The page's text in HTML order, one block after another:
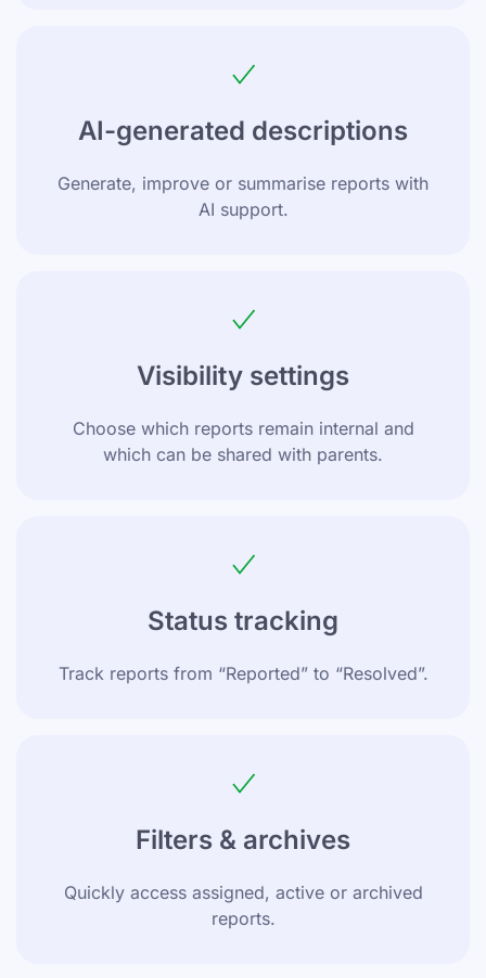
AI-generated descriptions
Generate, improve or summarise reports with
AI support.
Visibility settings
Choose which reports remain internal and
which can be shared with parents.
Status tracking
Track reports from “Reported” to “Resolved”.
Filters & archives
Quickly access assigned, active or archived
reports.